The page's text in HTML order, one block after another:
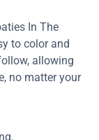
In The
to color and
allowing
no matter your